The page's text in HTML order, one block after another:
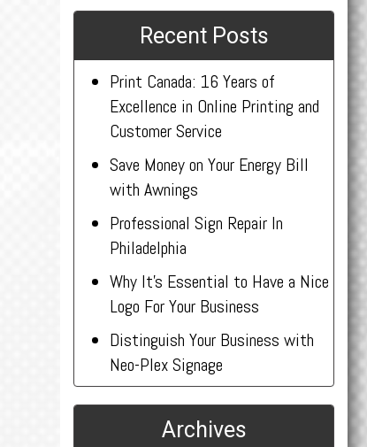
Recent Posts
Print Canada: 16 Years of
Excellence in Online Printing and
Customer Service
Save Money on Your Energy Bill
with Awnings
Professional Sign Repair In
Philadelphia
Why It’s Essential to Have a Nice
Logo For Your Business
Distinguish Your Business with
Neo-Plex Signage
Archives